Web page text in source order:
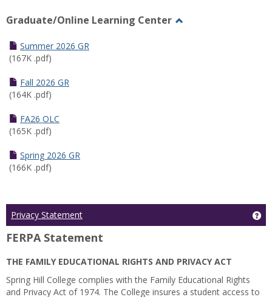
Graduate/Online Learning Center
Summer 2026 GR
(167K .pdf)
Fall 2026 GR
(164K .pdf)
FA26 OLC
(165K .pdf)
Spring 2026 GR
(166K .pdf)
Privacy Statement
FERPA Statement
THE FAMILY EDUCATIONAL RIGHTS AND PRIVACY ACT
Spring Hill College complies with the Family Educational Rights
and Privacy Act of 1974. The College insures a student access to